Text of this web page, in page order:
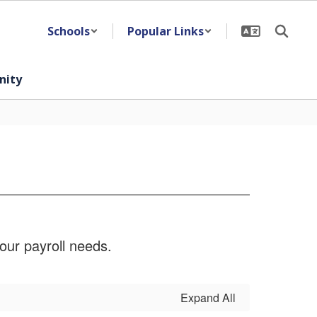
Schools Popular Links
payroll needs.
Expand All